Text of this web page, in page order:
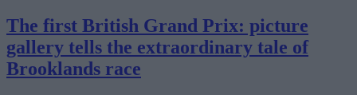
The first British Grand Prix: picture
gallery tells the extraordinary tale of
Brooklands race